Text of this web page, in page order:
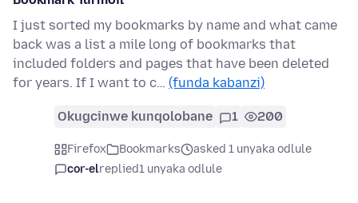
I just sorted my bookmarks by name and what came
back was a list a mile long of bookmarks that
included folders and pages that have been deleted
for years. If I want to c… (funda kabanzi)
Okugcinwe kunqolobane 1 200
Firefox Bookmarks
asked 1 unyaka odlule
cor-elreplied1 unyaka odlule